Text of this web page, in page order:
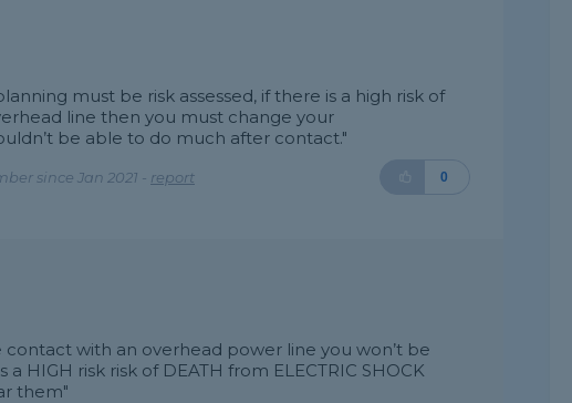
must be risk assessed, if there is a high risk of
line then you must change your
be able to do much after contact."
since Jan 2021 - report 0
contact with an overhead power line you won’t be
HIGH risk risk of DEATH from ELECTRIC SHOCK
them"